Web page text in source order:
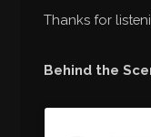
Thanks for
Behind the